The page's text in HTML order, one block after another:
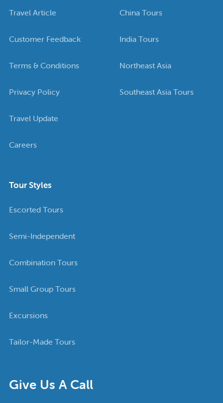
Give Us A Call
Travel Article
Customer Feedback
Terms & Conditions
Privacy Policy
Travel Update
Careers
China Tours
India Tours
Northeast Asia
Southeast Asia Tours
Tour Styles
Escorted Tours
Semi-Independent
Combination Tours
Small Group Tours
Excursions
Tailor-Made Tours